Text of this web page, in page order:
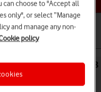
Calls and contacts
Apple iPad Pro 13
can choose to "Accept all
only", or select “Manage
and manage any non-
policy